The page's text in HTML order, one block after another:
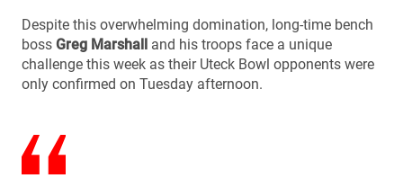
Despite this overwhelming domination, long-time bench
boss Greg Marshall and his troops face a unique
challenge this week as their Uteck Bowl opponents were
only confirmed on Tuesday afternoon.